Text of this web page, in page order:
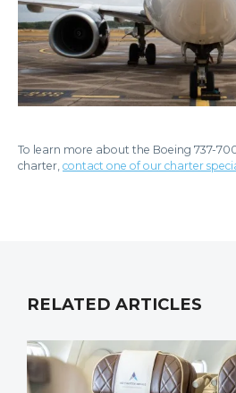
To learn more about the Boeing 737-
charter, contact one of our charter
RELATED ARTICLES